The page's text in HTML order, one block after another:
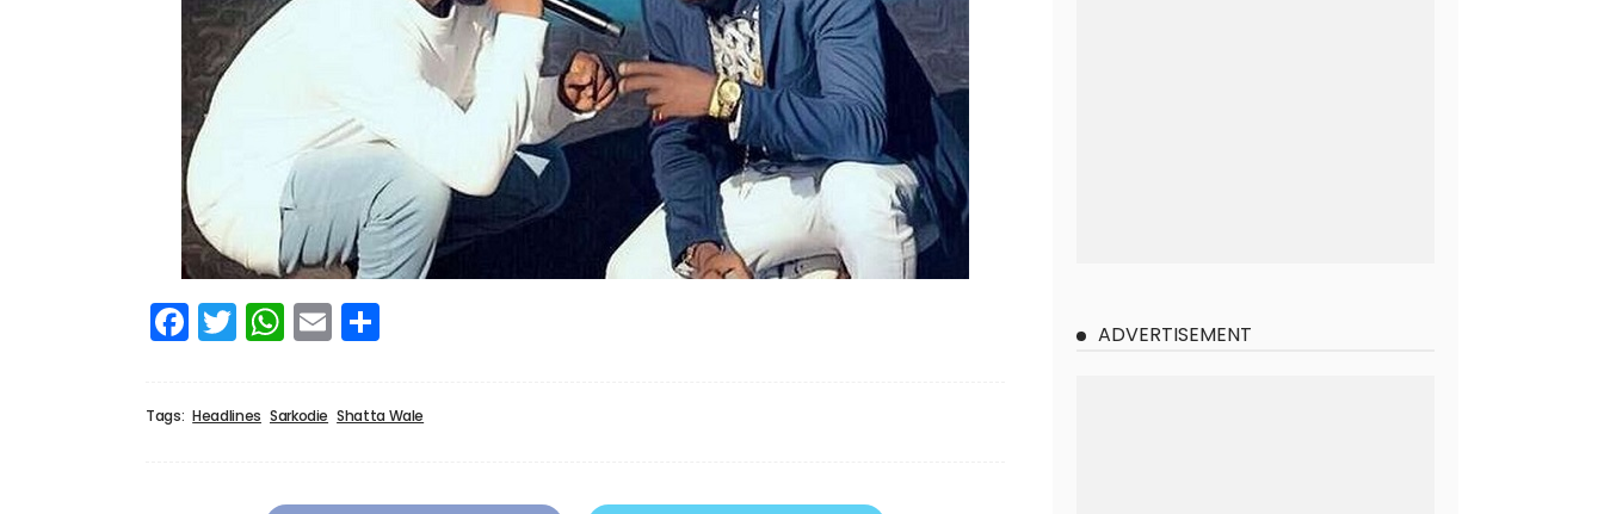
Facebook
Twitter
WhatsApp
Email
Tags: Headlines Sarkodie Shatta Wale
ADVERTISEMENT